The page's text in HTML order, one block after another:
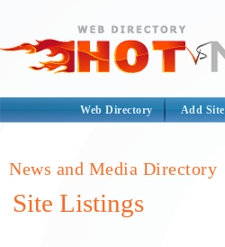
Web Directory Add Site
News and Media Directory
Site Listings